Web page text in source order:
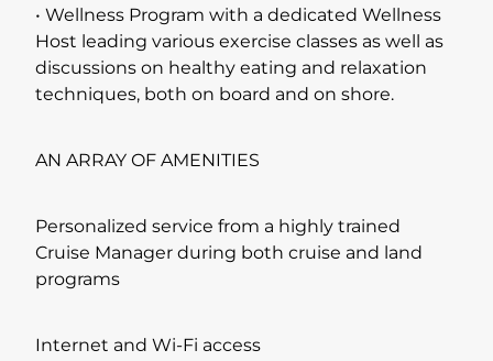
• Wellness Program with a dedicated Wellness
Host leading various exercise classes as well as
discussions on healthy eating and relaxation
techniques, both on board and on shore.
AN ARRAY OF AMENITIES
Personalized service from a highly trained
Cruise Manager during both cruise and land
programs
Internet and Wi-Fi access